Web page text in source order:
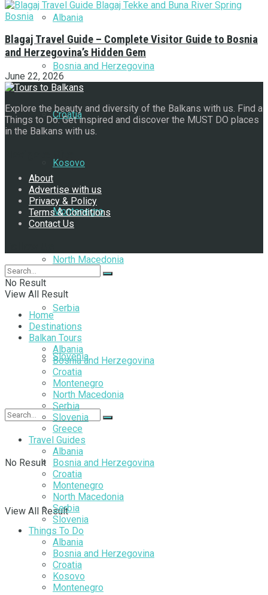
Albania
Bosnia and Herzegovina
Croatia
Kosovo
Montenegro
North Macedonia
Serbia
Slovenia
No Result
View All Result
Blagaj Travel Guide – Complete Visitor Guide to Bosnia
and Herzegovina’s Hidden Gem
June 22, 2026
Explore the beauty and diversity of the Balkans with us. Find a
Things to Do. Get inspired and discover the MUST DO places
in the Balkans with us.
About
Advertise with us
Privacy & Policy
Terms & Conditions
Contact Us
No Result
View All Result
Home
Destinations
Balkan Tours
Albania
Bosnia and Herzegovina
Croatia
Montenegro
North Macedonia
Serbia
Slovenia
Greece
Travel Guides
Albania
Bosnia and Herzegovina
Croatia
Montenegro
North Macedonia
Serbia
Slovenia
Things To Do
Albania
Bosnia and Herzegovina
Croatia
Kosovo
Montenegro